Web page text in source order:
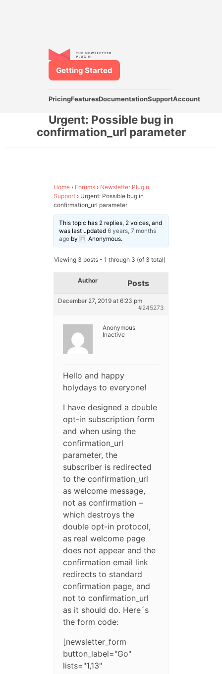
PricingFeaturesDocumentationSupportAccount
Getting Started
Urgent: Possible bug in
confirmation_url parameter
Home › Forums › Newsletter Plugin
Support › Urgent: Possible bug in
confirmation_url parameter
This topic has 2 replies, 2 voices, and
was last updated 6 years, 7 months
agoby Anonymous.
Viewing 3 posts - 1 through 3 (of 3 total)
Author Posts
December 27, 2019 at 6:23 pm
#245273
Anonymous
Inactive
Hello and happy
holydays to everyone!
I have designed a double
opt-in subscription form
and when using the
confirmation_url
parameter, the
subscriber is redirected
to the confirmation_url
as welcome message,
not as confirmation –
which destroys the
double opt-in protocol,
as real welcome page
does not appear and the
confirmation email link
redirects to standard
confirmation page, and
not to confirmation_url
as it should do. Here´s
the form code:
[newsletter_form
button_label="Go"
lists="1,13"